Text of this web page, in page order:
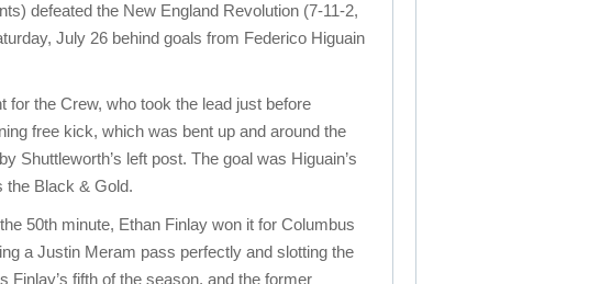
defeated the New England Revolution (7-11-2,
July 26 behind goals from Federico Higuain
the Crew, who took the lead just before
free kick, which was bent up and around the
Shuttleworth’s left post. The goal was Higuain’s
the Black & Gold.
50th minute, Ethan Finlay won it for Columbus
a Justin Meram pass perfectly and slotting the
Finlay’s fifth of the season, and the former